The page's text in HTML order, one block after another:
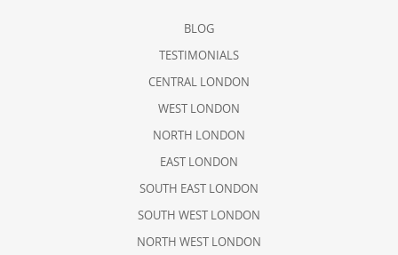
BLOG
TESTIMONIALS
CENTRAL LONDON
WEST LONDON
NORTH LONDON
EAST LONDON
SOUTH EAST LONDON
SOUTH WEST LONDON
NORTH WEST LONDON